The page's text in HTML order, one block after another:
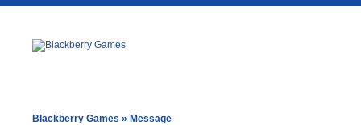
Blackberry Games » Message